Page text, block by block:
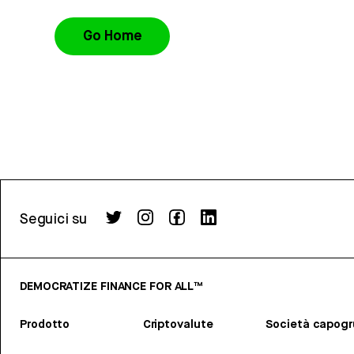
Go Home
Seguici su
DEMOCRATIZE FINANCE FOR ALL™
Prodotto Criptovalute Società